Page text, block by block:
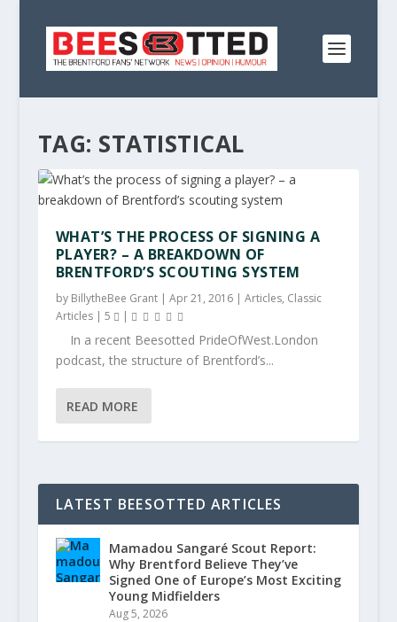
TAG: STATISTICAL
WHAT’S THE PROCESS OF SIGNING A
PLAYER? – A BREAKDOWN OF
BRENTFORD’S SCOUTING SYSTEM
by BillytheBee Grant| Apr 21, 2016| Articles, Classic
Articles| 5 |
In a recent Beesotted PrideOfWest.London
podcast, the structure of Brentford’s...
READ MORE
LATEST BEESOTTED ARTICLES
Mamadou Sangaré Scout Report:
Why Brentford Believe They’ve
Signed One of Europe’s Most Exciting
Young Midfielders
Aug 5, 2026